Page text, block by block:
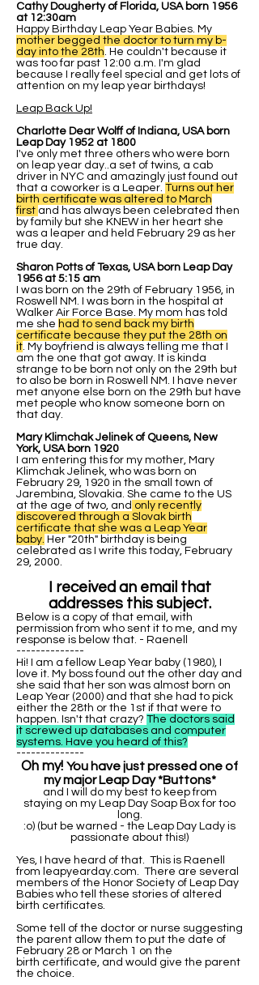
Cathy Dougherty of Florida, USA born 1956
at 12:30am
Happy Birthday Leap Year Babies. My
mother begged the doctor to turn my b-
day into the 28th. He couldn't because it
was too far past 12:00 a.m. I'm glad
because I really feel special and get lots of
attention on my leap year birthdays!
Leap Back Up!
Charlotte Dear Wolff of Indiana, USA born
Leap Day 1952 at 1800
I've only met three others who were born
on leap year day..a set of twins, a cab
driver in NYC and amazingly just found out
that a coworker is a Leaper. Turns out her
birth certificate was altered to March
first and has always been celebrated then
by family but she KNEW in her heart she
was a leaper and held February 29 as her
true day.
Sharon Potts of Texas, USA born Leap Day
1956 at 5:15 am
I was born on the 29th of February 1956, in
Roswell NM. I was born in the hospital at
Walker Air Force Base. My mom has told
me she had to send back my birth
certificate because they put the 28th on
it. My boyfriend is always telling me that I
am the one that got away. It is kinda
strange to be born not only on the 29th but
to also be born in Roswell NM. I have never
met anyone else born on the 29th but have
met people who know someone born on
that day.
Mary Klimchak Jelinek of Queens, New
York, USA born 1920
I am entering this for my mother, Mary
Klimchak Jelinek, who was born on
February 29, 1920 in the small town of
Jarembina, Slovakia. She came to the US
at the age of two, and only recently
discovered through a Slovak birth
certificate that she was a Leap Year
baby. Her "20th" birthday is being
celebrated as I write this today, February
29, 2000.
I received an email that
addresses this subject.
Below is a copy of that email, with
permission from who sent it to me, and my
response is below that. - Raenell
--------------
Hi! I am a fellow Leap Year baby (1980), I
love it. My boss found out the other day and
she said that her son was almost born on
Leap Year (2000) and that she had to pick
either the 28th or the 1st if that were to
happen. Isn't that crazy? The doctors said
it screwed up databases and computer
systems. Have you heard of this?
--------------
Oh my! You have just pressed one of
my major Leap Day *Buttons*
and I will do my best to keep from
staying on my Leap Day Soap Box for too
long.
:o) (but be warned - the Leap Day Lady is
passionate about this!)
Yes, I have heard of that. This is Raenell
from leapyearday.com. There are several
members of the Honor Society of Leap Day
Babies who tell these stories of altered
birth certificates.
Some tell of the doctor or nurse suggesting
the parent allow them to put the date of
February 28 or March 1 on the
birth certificate, and would give the parent
the choice.